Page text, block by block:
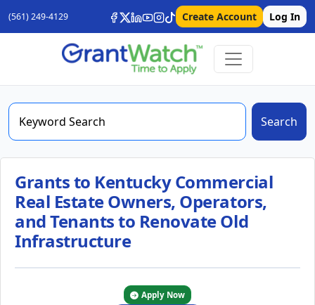
(561) 249-4129 Create Account Log In
Search
Grants to Kentucky Commercial
Real Estate Owners, Operators,
and Tenants to Renovate Old
Infrastructure
Apply Now